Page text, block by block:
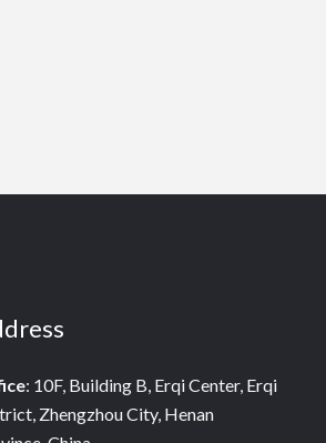
: 10F, Building B, Erqi Center, Erqi
Zhengzhou City, Henan